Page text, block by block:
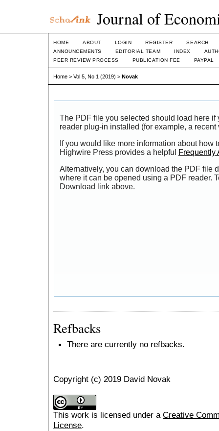
Journal of
HOME ABOUT LOGIN REGISTER
SEARCH
ANNOUNCEMENTS
EDITORIAL TEAM INDEX
PEER REVIEW PROCESS
PUBLICATION FEE PAYPAL
Home > Vol 5, No 1 (2019) > Novak
The PDF file you selected should load here if
reader plug-in installed (for example, a
If you would like more information about how
Highwire Press provides a helpful
Frequently
Alternatively, you can download the PDF file
where it can be opened using a PDF reader.
Download link above.
Refbacks
There are currently no refbacks.
Copyright (c) 2019 David Novak
This work is licensed under a Creative
License.